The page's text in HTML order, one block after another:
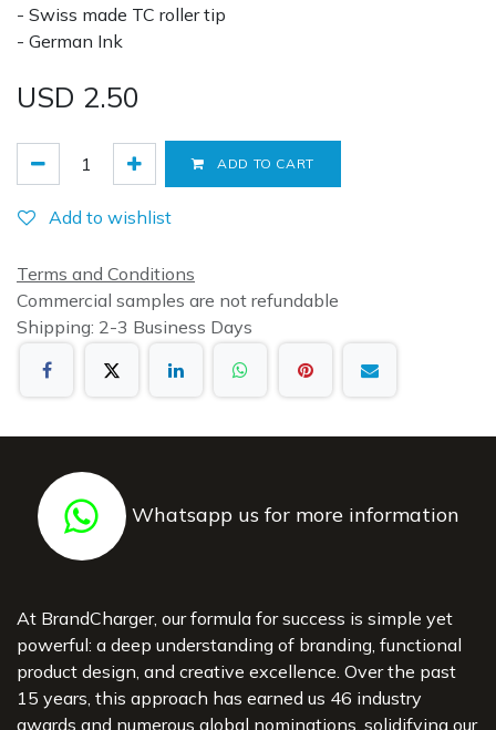
- Swiss made TC roller tip
- German Ink
USD 2.50
ADD TO CART
Add to wishlist
Terms and Conditions
Commercial samples are not refundable
Shipping: 2-3 Business Days
Whatsapp us for more information
At BrandCharger, our formula for success is simple yet
powerful: a deep understanding of branding, functional
product design, and creative excellence. Over the past
15 years, this approach has earned us 46 industry
awards and numerous global nominations, solidifying our